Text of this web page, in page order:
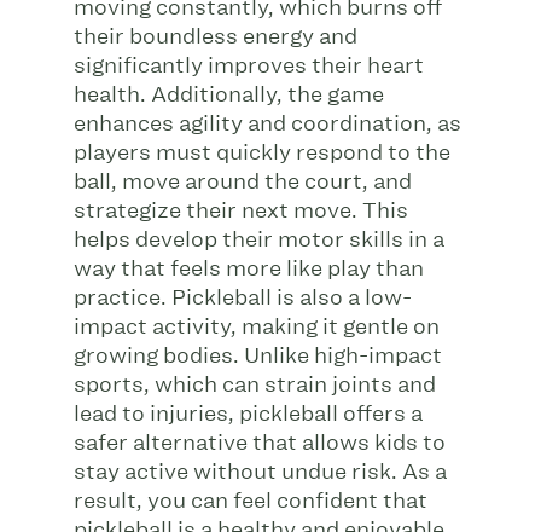
moving constantly, which burns off
their boundless energy and
significantly improves their heart
health. Additionally, the game
enhances agility and coordination, as
players must quickly respond to the
ball, move around the court, and
strategize their next move. This
helps develop their motor skills in a
way that feels more like play than
practice. Pickleball is also a low-
impact activity, making it gentle on
growing bodies. Unlike high-impact
sports, which can strain joints and
lead to injuries, pickleball offers a
safer alternative that allows kids to
stay active without undue risk. As a
result, you can feel confident that